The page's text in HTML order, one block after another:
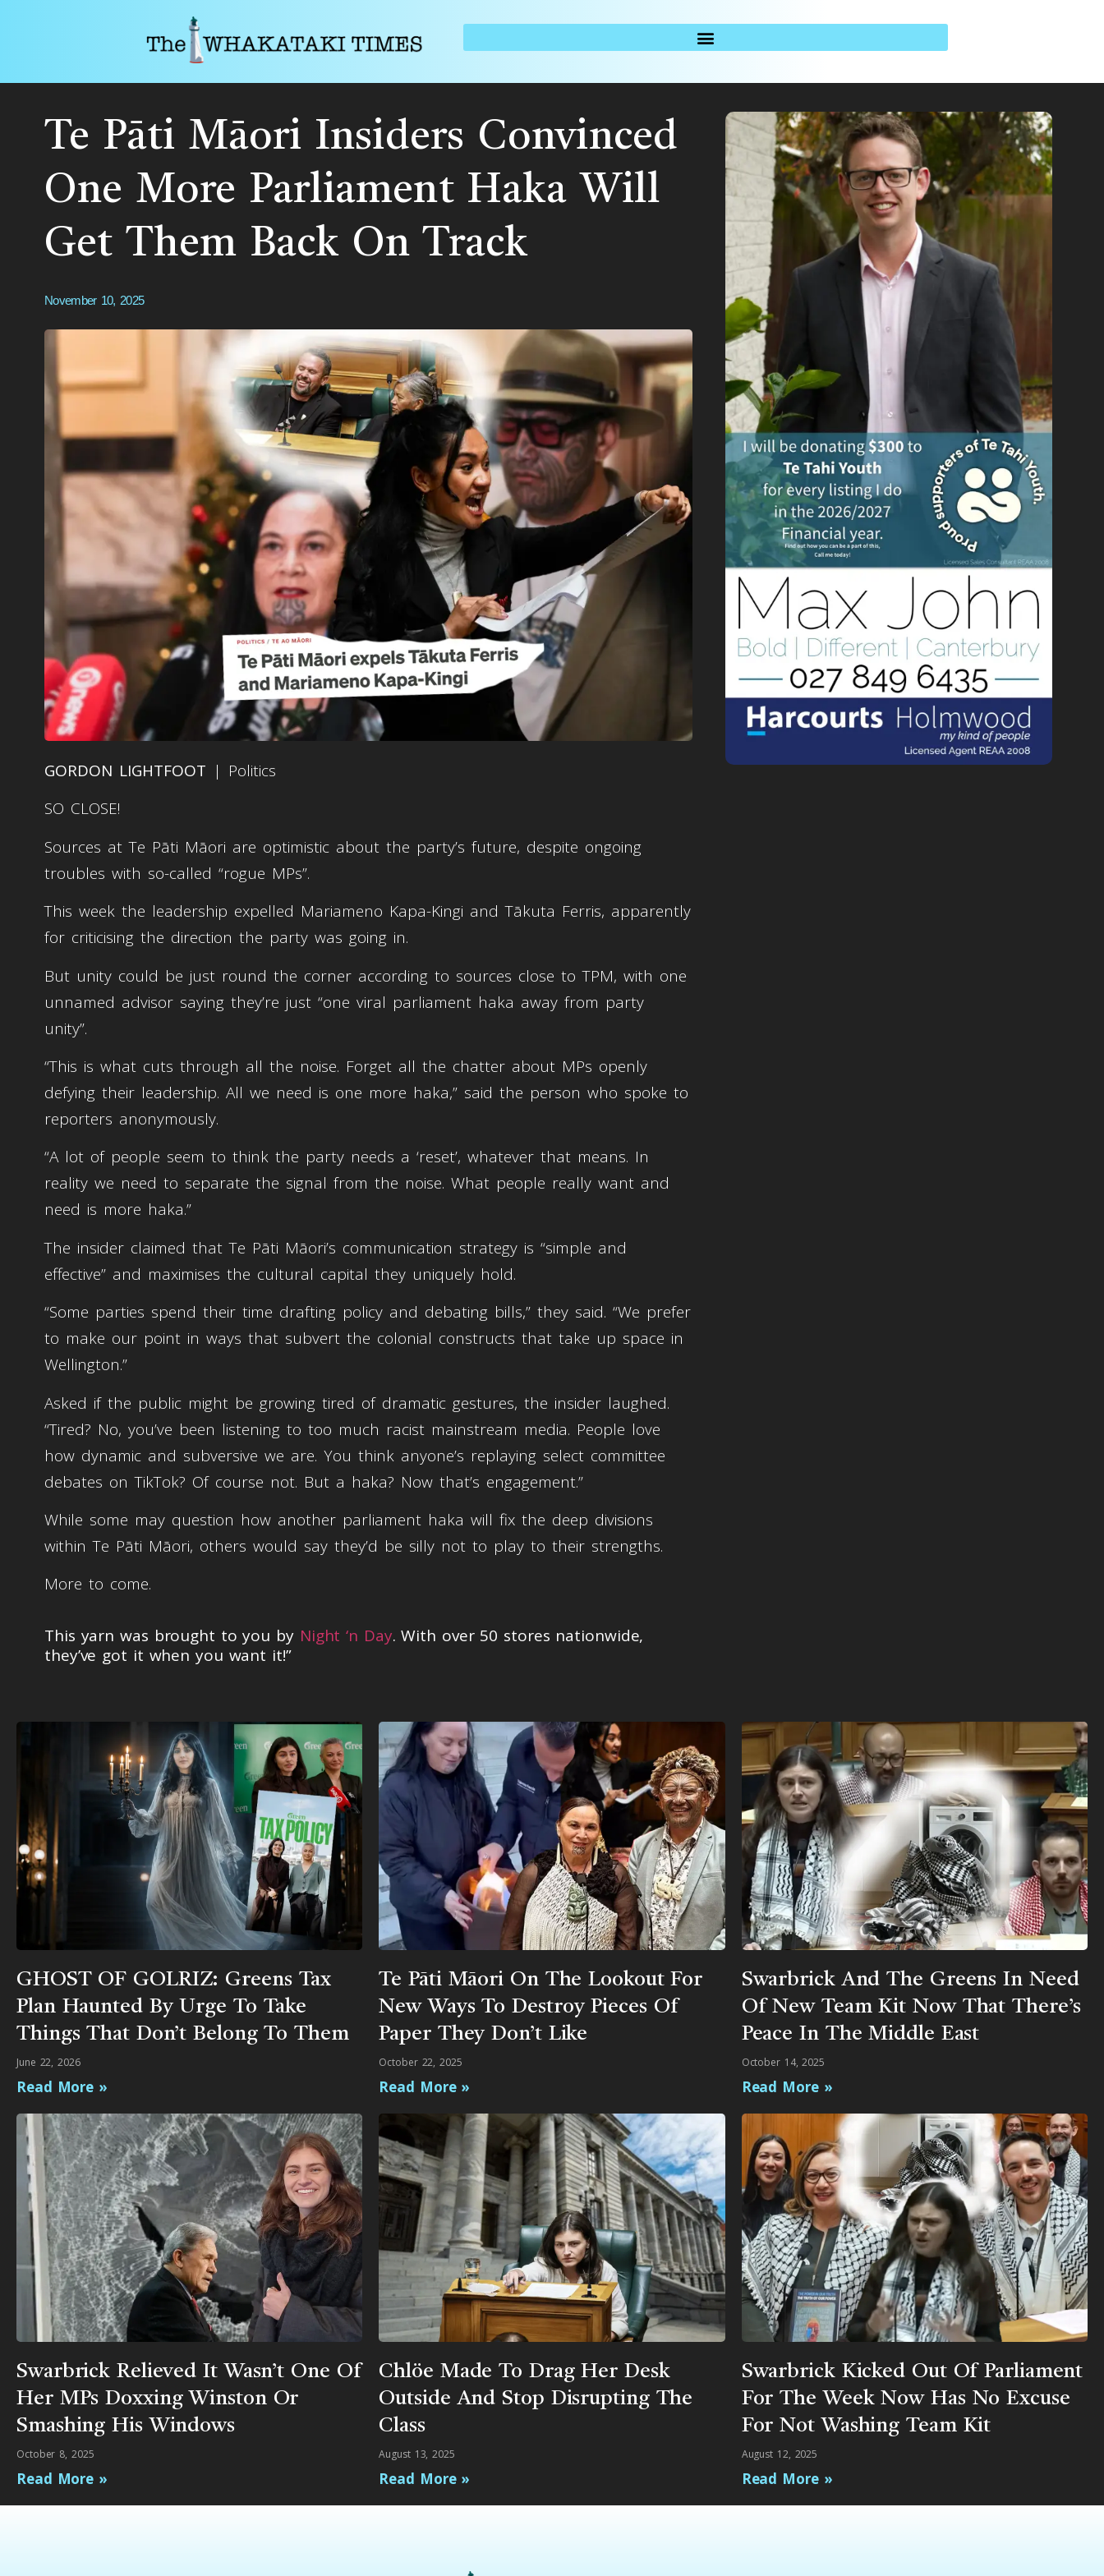
Te Pāti Māori Insiders Convinced
One More Parliament Haka Will
Get Them Back On Track
November 10, 2025
GORDON LIGHTFOOT | Politics
SO CLOSE!
Sources at Te Pāti Māori are optimistic about the party’s future, despite ongoing
troubles with so-called “rogue MPs”.
This week the leadership expelled Mariameno Kapa-Kingi and Tākuta Ferris, apparently
for criticising the direction the party was going in.
But unity could be just round the corner according to sources close to TPM, with one
unnamed advisor saying they’re just “one viral parliament haka away from party
unity”.
“This is what cuts through all the noise. Forget all the chatter about MPs openly
defying their leadership. All we need is one more haka,” said the person who spoke to
reporters anonymously.
“A lot of people seem to think the party needs a ‘reset’, whatever that means. In
reality we need to separate the signal from the noise. What people really want and
need is more haka.”
The insider claimed that Te Pāti Māori’s communication strategy is “simple and
effective” and maximises the cultural capital they uniquely hold.
“Some parties spend their time drafting policy and debating bills,” they said. “We prefer
to make our point in ways that subvert the colonial constructs that take up space in
Wellington.”
Asked if the public might be growing tired of dramatic gestures, the insider laughed.
“Tired? No, you’ve been listening to too much racist mainstream media. People love
how dynamic and subversive we are. You think anyone’s replaying select committee
debates on TikTok? Of course not. But a haka? Now that’s engagement.”
While some may question how another parliament haka will fix the deep divisions
within Te Pāti Māori, others would say they’d be silly not to play to their strengths.
More to come.
This yarn was brought to you by Night ‘n Day. With over 50 stores nationwide,
they’ve got it when you want it!”
GHOST OF GOLRIZ: Greens Tax
Plan Haunted By Urge To Take
Things That Don’t Belong To Them
June 22, 2026
Read More »
Te Pāti Māori On The Lookout For
New Ways To Destroy Pieces Of
Paper They Don’t Like
October 22, 2025
Read More »
Swarbrick And The Greens In Need
Of New Team Kit Now That There’s
Peace In The Middle East
October 14, 2025
Read More »
Swarbrick Relieved It Wasn’t One Of
Her MPs Doxxing Winston Or
Smashing His Windows
October 8, 2025
Read More »
Chlöe Made To Drag Her Desk
Outside And Stop Disrupting The
Class
August 13, 2025
Read More »
Swarbrick Kicked Out Of Parliament
For The Week Now Has No Excuse
For Not Washing Team Kit
August 12, 2025
Read More »